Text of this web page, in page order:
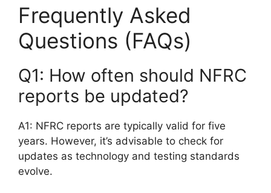
Frequently Asked
Questions (FAQs)
Q1: How often should NFRC
reports be updated?
A1: NFRC reports are typically valid for five
years. However, it’s advisable to check for
updates as technology and testing standards
evolve.